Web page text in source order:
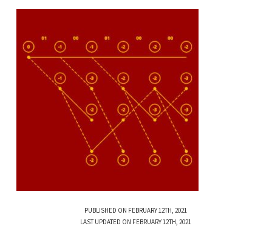
PUBLISHED ON FEBRUARY 12TH, 2021
LAST UPDATED ON FEBRUARY 12TH, 2021